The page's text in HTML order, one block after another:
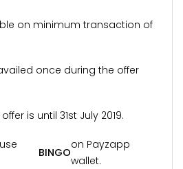
on minimum transaction of
once during the offer
is until 31st July 2019.
BINGO
on Payzapp
wallet.